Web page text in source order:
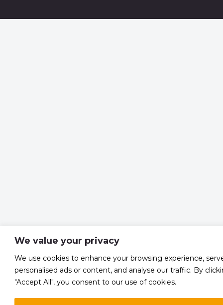
We value your privacy
We use cookies to enhance your browsing experience,
personalised ads or content, and analyse our traffic. By
"Accept All", you consent to our use of cookies.